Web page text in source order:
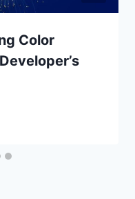
Color